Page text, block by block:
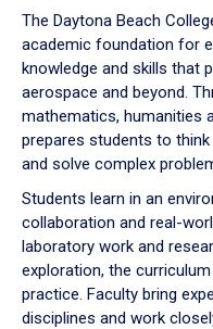
down
arrow
to
The Daytona Beach
academic foundation for
knowledge and skills that
aerospace and beyond.
mathematics, humanities
prepares students to
and solve complex
Students learn in an
collaboration and real-
laboratory work and
exploration, the
practice. Faculty bring
disciplines and work